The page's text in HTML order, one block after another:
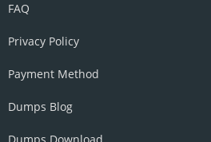
FAQ
Privacy Policy
Payment Method
Dumps Blog